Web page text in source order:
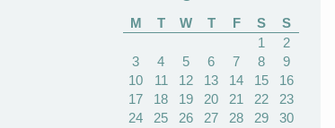
M T W T F S
S
1
2
3
4 5 6 7 8
9
10
11 12 13 14 15
16
17
18 19 20 21 22
23
24
25 26 27 28 29
30